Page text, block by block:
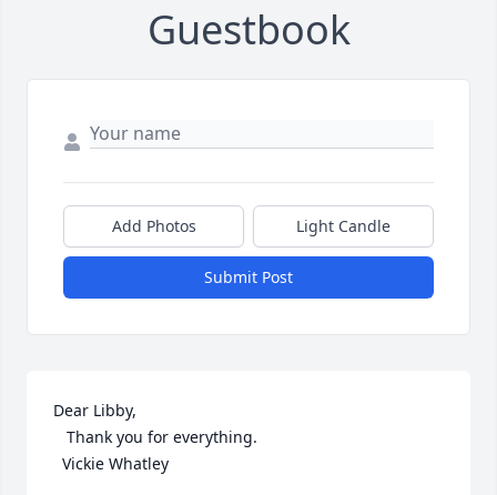
Guestbook
Add Photos Light Candle
Submit Post
Dear Libby,
  Vickie Whatley